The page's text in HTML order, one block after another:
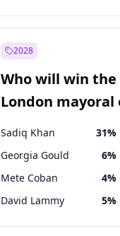
Ekrem İmamoğlu 15%
Fatih Erbakan
Mansur Yavaş 9
Sinan Oğan %
2028
Who will win the
London mayoral
Sadiq Khan 31%
Georgia Gould 6%
Mete Coban 4%
David Lammy 5%
Rosena Allin-Khan 7%